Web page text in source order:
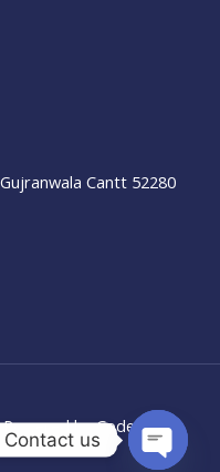
Cantt 52280​
by Codesmine
Contact us